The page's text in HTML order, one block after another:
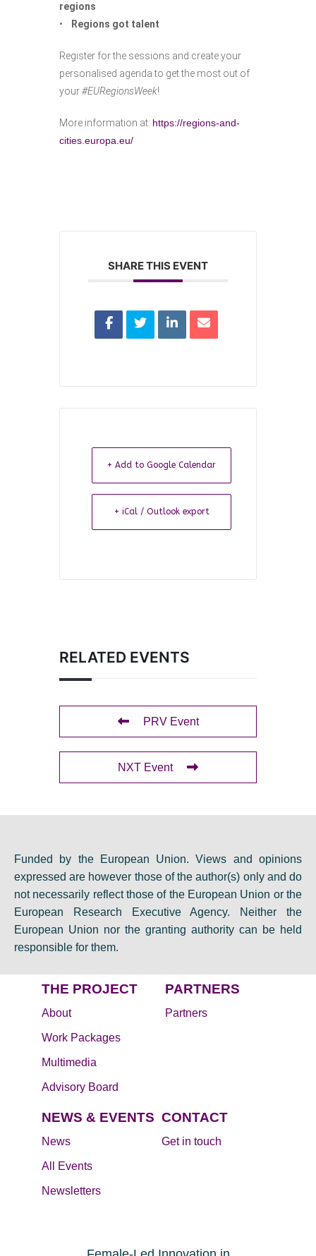
regions
•
Regions got talent
Register for the sessions and create your
personalised agenda to get the most out of
your#EURegionsWeek!
More information at: https://regions-and-
cities.europa.eu/
SHARE THIS EVENT
+ Add to Google Calendar
+ iCal / Outlook export
RELATED EVENTS
PRV Event
NXT Event
Funded by the European Union. Views and opinions
expressed are however those of the author(s) only and do
not necessarily reflect those of the European Union or the
European Research Executive Agency. Neither the
European Union nor the granting authority can be held
responsible for them.
THE PROJECT
About
Work Packages
Multimedia
Advisory Board
PARTNERS
Partners
NEWS & EVENTS
News
All Events
Newsletters
CONTACT
Get in touch